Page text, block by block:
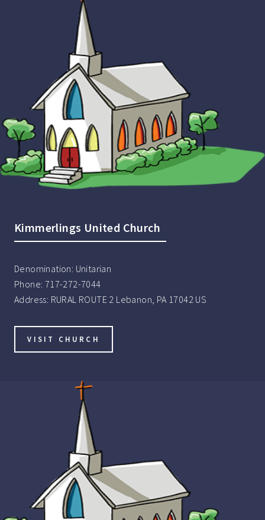
Kimmerlings United Church
Denomination: Unitarian
Phone: 717-272-7044
Address: RURAL ROUTE 2 Lebanon, PA 17042 US
VISIT CHURCH